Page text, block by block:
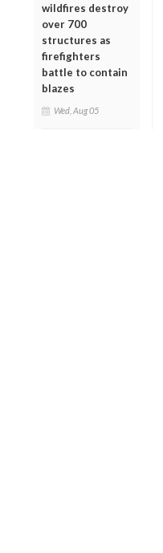
wildfires destroy
over 700
structures as
firefighters
battle to contain
blazes
Wed, Aug 05